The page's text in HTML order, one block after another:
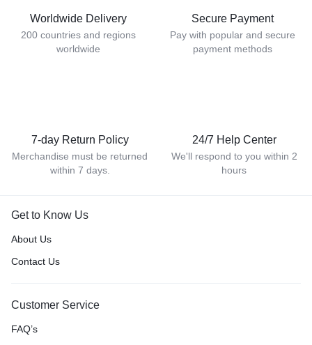
Worldwide Delivery
200 countries and regions
worldwide
Secure Payment
Pay with popular and secure
payment methods
7-day Return Policy
Merchandise must be returned
within 7 days.
24/7 Help Center
We'll respond to you within 2
hours
Get to Know Us
About Us
Contact Us
Customer Service
FAQ’s